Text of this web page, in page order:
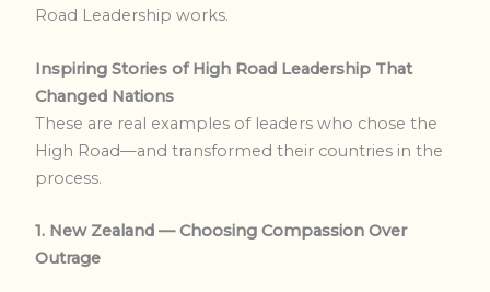
Road Leadership works.
Inspiring Stories of High Road Leadership That
Changed Nations
These are real examples of leaders who chose the
High Road—and transformed their countries in the
process.
1. New Zealand — Choosing Compassion Over
Outrage